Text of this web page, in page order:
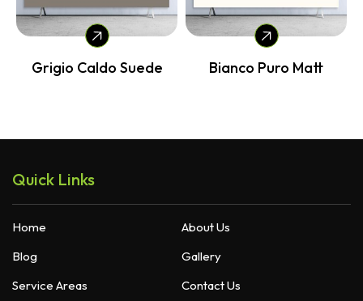
Grigio Caldo Suede Bianco Puro Matt
Quick Links
Home
About Us
Blog
Gallery
Service Areas
Contact Us